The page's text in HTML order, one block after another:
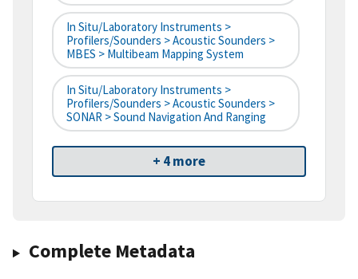
In Situ/Laboratory Instruments >
Profilers/Sounders > Acoustic Sounders >
MBES > Multibeam Mapping System
In Situ/Laboratory Instruments >
Profilers/Sounders > Acoustic Sounders >
SONAR > Sound Navigation And Ranging
+ 4 more
Complete Metadata